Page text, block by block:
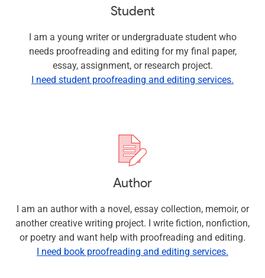
Student
I am a young writer or undergraduate student who
needs proofreading and editing for my final paper,
essay, assignment, or research project.
I need student proofreading and editing services.
Author
I am an author with a novel, essay collection, memoir, or
another creative writing project. I write fiction, nonfiction,
or poetry and want help with proofreading and editing.
I need book proofreading and editing services.